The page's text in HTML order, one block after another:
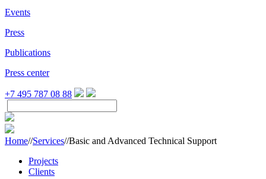
Events
Press
Publications
Press center
+7 495 787 08 88
Home//Services//Basic and Advanced Technical Support
Projects
Clients